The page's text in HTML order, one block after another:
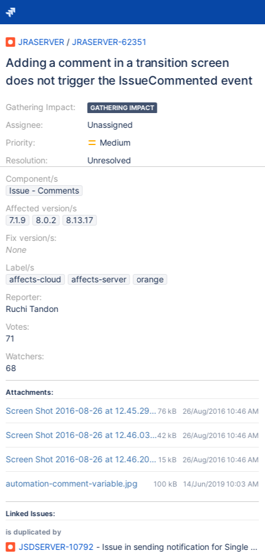
JRASERVER / JRASERVER-62351
Adding a comment in a transition screen
does not trigger the IssueCommented event
Gathering Impact:
Assignee:
Priority:
Resolution:
GATHERING IMPACT
Unassigned
Medium
Unresolved
Component/s
Issue - Comments
Affected version/s
7.1.9
8.0.2
8.13.17
Fix version/s:
None
Label/s
affects-cloud
affects-server
orange
Reporter:
Ruchi Tandon
Votes:
71
Watchers:
68
Attachments:
Screen Shot 2016-08-26 at 12.45.29.png76 kB 26/Aug/2016 10:46 AM
Screen Shot 2016-08-26 at 12.46.03.png42 kB 26/Aug/2016 10:46 AM
Screen Shot 2016-08-26 at 12.46.20.png15 kB 26/Aug/2016 10:46 AM
automation-comment-variable.jpg 100 kB 14/Jun/2019 10:03 AM
Linked Issues:
is duplicated by
JSDSERVER-10792 - Issue in sending notification for Single